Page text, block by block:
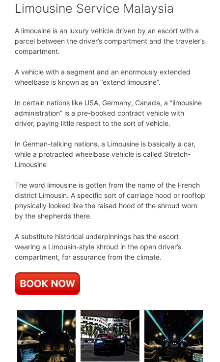
Limousine Service Malaysia
A limousine is an luxury vehicle driven by an escort with a
parcel between the driver’s compartment and the traveler’s
compartment.
A vehicle with a segment and an enormously extended
wheelbase is known as an “extend limousine”.
In certain nations like USA, Germany, Canada, a “limousine
administration” is a pre-booked contract vehicle with
driver, paying little respect to the sort of vehicle.
In German-talking nations, a Limousine is basically a car,
while a protracted wheelbase vehicle is called Stretch-
Limousine
The word limousine is gotten from the name of the French
district Limousin. A specific sort of carriage hood or rooftop
physically looked like the raised hood of the shroud worn
by the shepherds there.
A substitute historical underpinnings has the escort
wearing a Limousin-style shroud in the open driver’s
compartment, for assurance from the climate.